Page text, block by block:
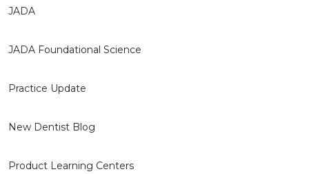
JADA
JADA Foundational Science
Practice Update
New Dentist Blog
Product Learning Centers